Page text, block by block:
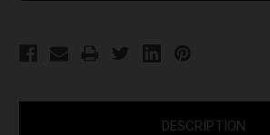
DESCRIPTION